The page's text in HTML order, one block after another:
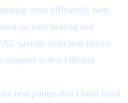
more efficiently, heat
on your heating and
savings from heat pumps
to less efficient
heat pumps don’t burn fossil